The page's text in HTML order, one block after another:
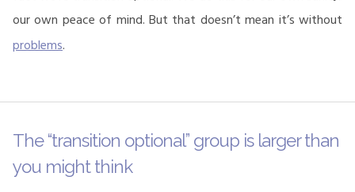
our own peace of mind. But that doesn’t mean it’s without
problems.
The “transition optional” group is larger than
you might think